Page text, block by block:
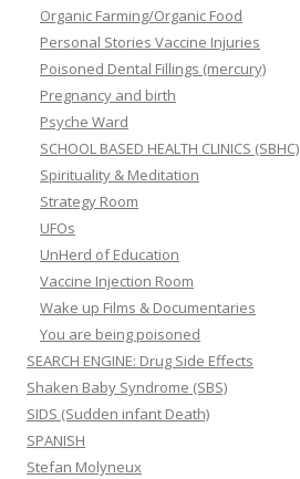
Organic Farming/Organic Food
Personal Stories Vaccine Injuries
Poisoned Dental Fillings (mercury)
Pregnancy and birth
Psyche Ward
SCHOOL BASED HEALTH CLINICS (SBHC)
Spirituality & Meditation
Strategy Room
UFOs
UnHerd of Education
Vaccine Injection Room
Wake up Films & Documentaries
You are being poisoned
SEARCH ENGINE: Drug Side Effects
Shaken Baby Syndrome (SBS)
SIDS (Sudden infant Death)
SPANISH
Stefan Molyneux